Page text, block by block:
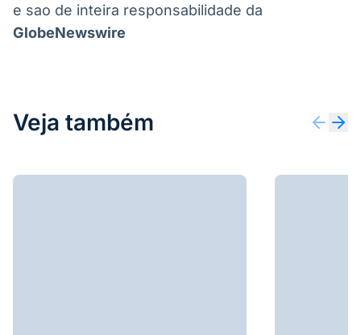
e sao de inteira responsabilidade da
GlobeNewswire
Veja também